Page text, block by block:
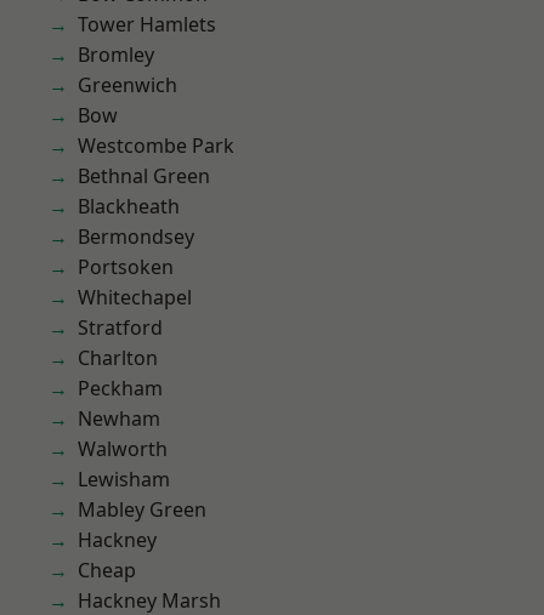
Tower Hamlets
Bromley
Greenwich
Bow
Westcombe Park
Bethnal Green
Blackheath
Bermondsey
Portsoken
Whitechapel
Stratford
Charlton
Peckham
Newham
Walworth
Lewisham
Mabley Green
Hackney
Cheap
Hackney Marsh